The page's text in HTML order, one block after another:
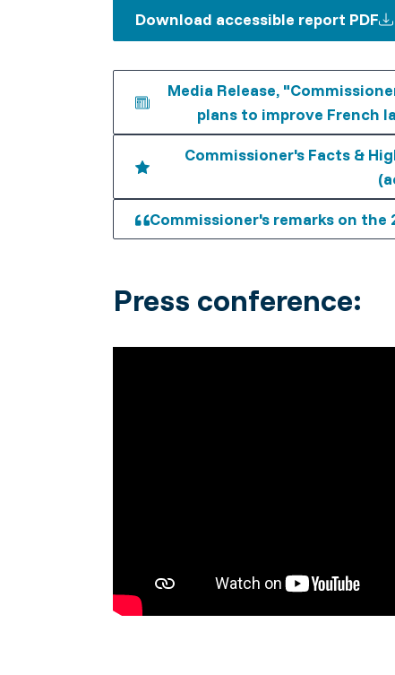
Download accessible report PDF
Media Release,
plans to improve French
Commissioner's Facts &
Commissioner's remarks on the
Press conference: